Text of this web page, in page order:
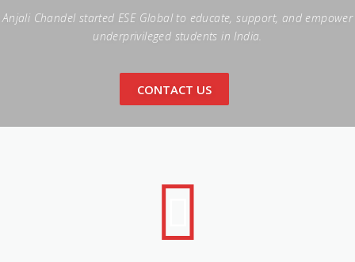
Anjali Chandel started ESE Global to educate, support, and empower
underprivileged students in India.
CONTACT US